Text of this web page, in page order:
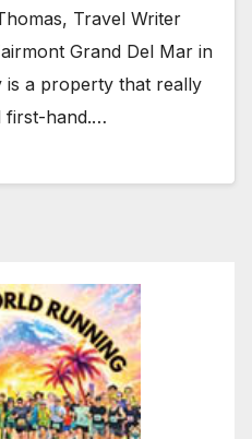
Travel Writer
Grand Del Mar in
is a property that really
first-hand.…